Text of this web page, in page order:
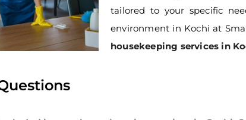
tailored to your specific
environment in Kochi at
housekeeping services in